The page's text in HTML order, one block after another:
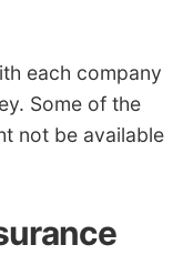
each company
Some of the
not be available